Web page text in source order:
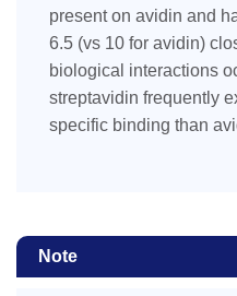
present on avidin and
6.5 (vs 10 for avidin)
biological interactions
streptavidin frequently
specific binding than
Note